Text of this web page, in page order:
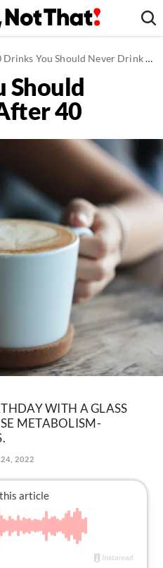
You Should Never Drink After 40
Should
40
WITH A GLASS
METABOLISM-
2022